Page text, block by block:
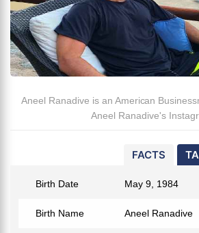
Aneel Ranadive is an American
Aneel Ranadive's
FACTS
Birth Date May 9, 1984
Birth Name Aneel Ranadive